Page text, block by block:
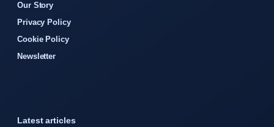
Our Story
Privacy Policy
Cookie Policy
Newsletter
Latest articles